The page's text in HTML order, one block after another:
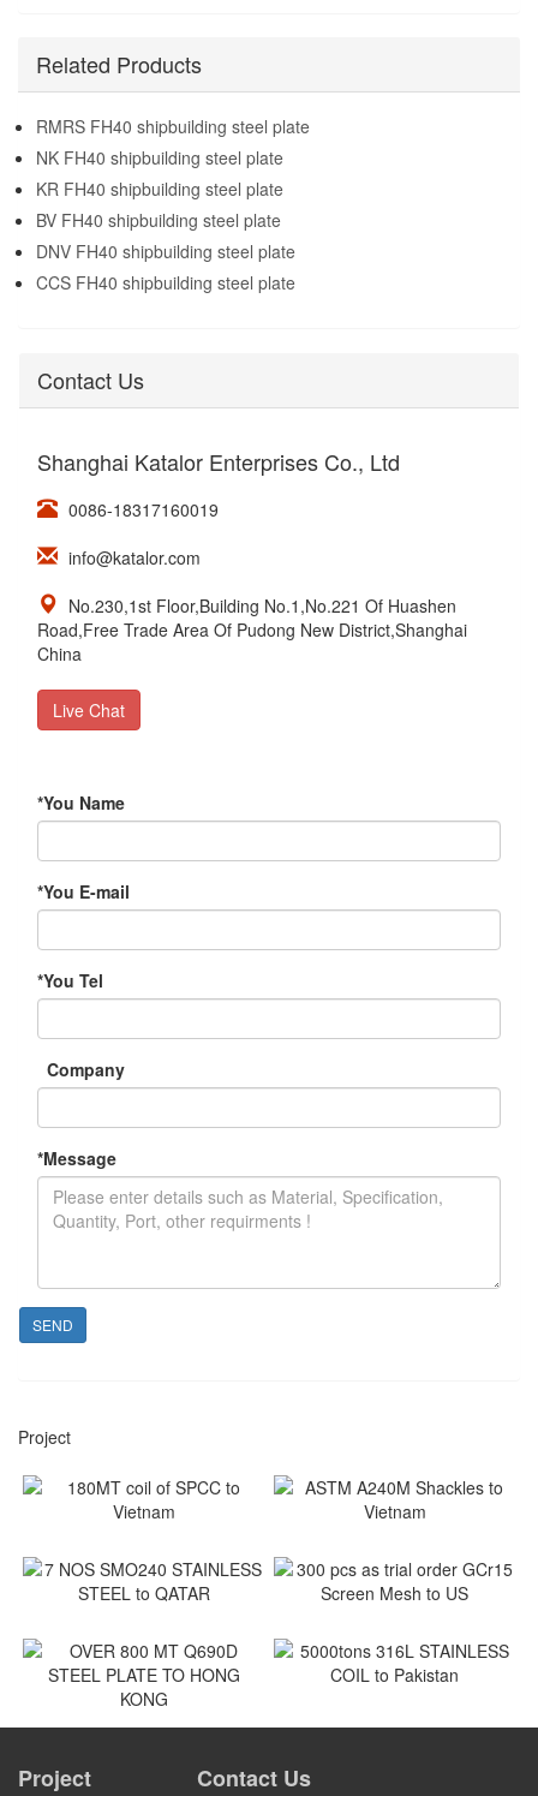
Related Products
RMRS FH40 shipbuilding steel plate
NK FH40 shipbuilding steel plate
KR FH40 shipbuilding steel plate
BV FH40 shipbuilding steel plate
DNV FH40 shipbuilding steel plate
CCS FH40 shipbuilding steel plate
Contact Us
Shanghai Katalor Enterprises Co., Ltd
0086-18317160019
info@katalor.com
No.230,1st Floor,Building No.1,No.221 Of Huashen
Road,Free Trade Area Of Pudong New District,Shanghai
China
Live Chat
*You Name
*You E-mail
*You Tel
Company
*Message
SEND
Project
180MT coil of SPCC to
Vietnam
ASTM A240M Shackles to
Vietnam
7 NOS SMO240 STAINLESS
STEEL to QATAR
Qatar
300 pcs as trial order GCr15
Screen Mesh to US
PLATE TO HONG KONG
5000tons 316L STAINLESS
Project Contact Us